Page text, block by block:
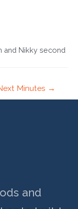
and Nikky second
Minutes →
and